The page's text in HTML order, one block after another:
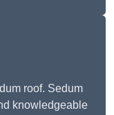
roof. Sedum
knowledgeable